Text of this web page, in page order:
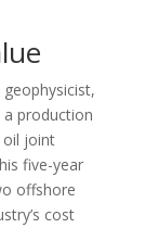
production
oil joint
five-year
offshore
cost